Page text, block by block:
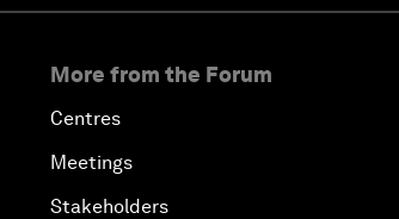
More from the Forum
Centres
Meetings
Stakeholders